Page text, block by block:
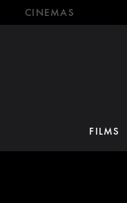
CINEMAS
FILMS